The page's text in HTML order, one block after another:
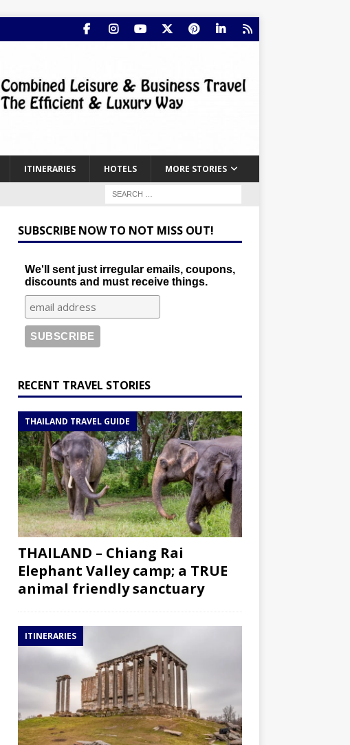
ITINERARIES HOTELS MORE STORIES
SUBSCRIBE NOW TO NOT MISS OUT!
We'll sent just irregular emails, coupons,
discounts and must receive things.
RECENT TRAVEL STORIES
THAILAND TRAVEL GUIDE
THAILAND – Chiang Rai
Elephant Valley camp; a TRUE
animal friendly sanctuary
ITINERARIES